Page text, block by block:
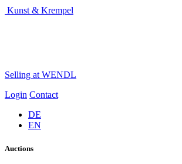
Kunst & Krempel
Selling at WENDL
Login Contact
DE
EN
Auctions